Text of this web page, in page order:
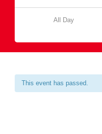
All Day
This event has passed.